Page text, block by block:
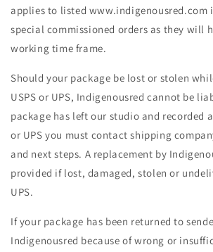
applies to listed www.indigenousred.com
special commissioned orders as they will
working time frame.
Should your package be lost or stolen
USPS or UPS, Indigenousred cannot be
package has left our studio and recorded
or UPS you must contact shipping
and next steps. A replacement by
provided if lost, damaged, stolen or
UPS.
If your package has been returned to
Indigenousred because of wrong or